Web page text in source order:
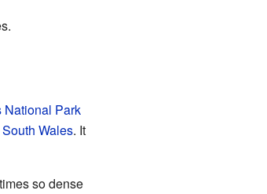
National Park
Wales. It
so dense